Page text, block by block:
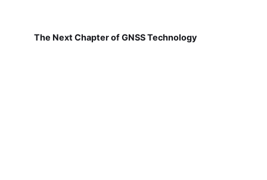
The Next Chapter of GNSS Technology